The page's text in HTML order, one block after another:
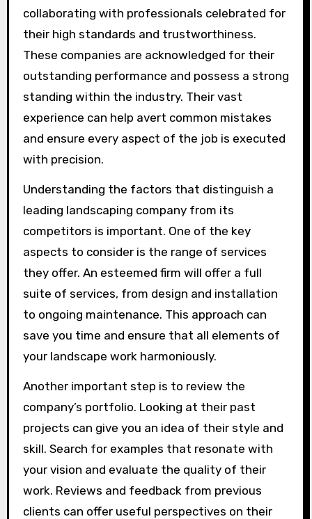
collaborating with professionals celebrated for
their high standards and trustworthiness.
These companies are acknowledged for their
outstanding performance and possess a strong
standing within the industry. Their vast
experience can help avert common mistakes
and ensure every aspect of the job is executed
with precision.
Understanding the factors that distinguish a
leading landscaping company from its
competitors is important. One of the key
aspects to consider is the range of services
they offer. An esteemed firm will offer a full
suite of services, from design and installation
to ongoing maintenance. This approach can
save you time and ensure that all elements of
your landscape work harmoniously.
Another important step is to review the
company’s portfolio. Looking at their past
projects can give you an idea of their style and
skill. Search for examples that resonate with
your vision and evaluate the quality of their
work. Reviews and feedback from previous
clients can offer useful perspectives on their